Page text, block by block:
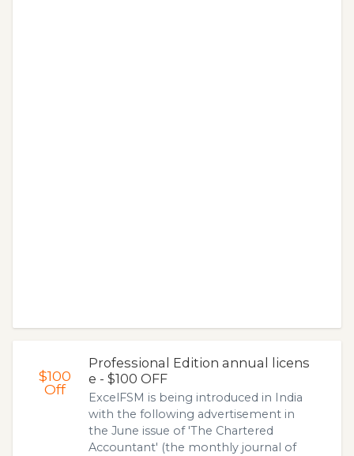
$100
Off
Professional Edition annual licens
e - $100 OFF
ExcelFSM is being introduced in India
with the following advertisement in
the June issue of 'The Chartered
Accountant' (the monthly journal of